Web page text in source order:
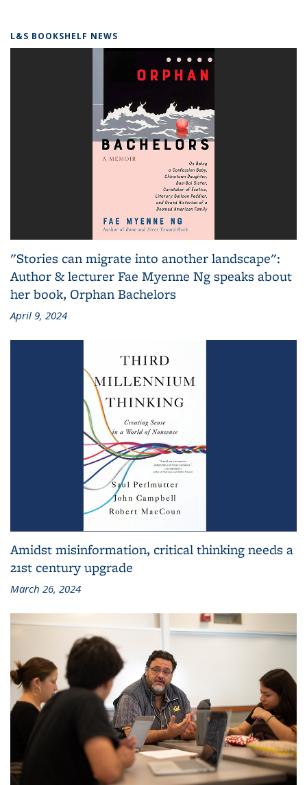
L&S BOOKSHELF NEWS
"Stories can migrate into another landscape":
Author & lecturer Fae Myenne Ng speaks about
her book, Orphan Bachelors
April 9, 2024
Amidst misinformation, critical thinking needs a
21st century upgrade
March 26, 2024